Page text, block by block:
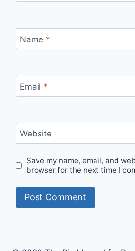
Name *
Email *
Website
Save my name, email, and
browser for the next time I